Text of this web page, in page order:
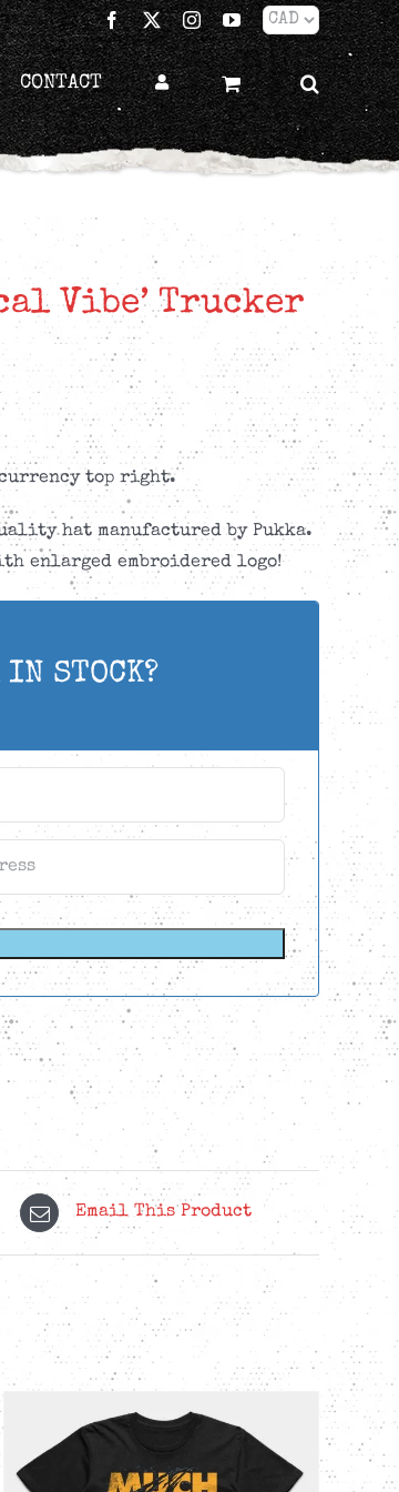
Facebook
X InstagramYouTube
CONTACT
Vibe’ Trucker
top right.
hat manufactured by Pukka.
enlarged embroidered logo!
IN STOCK?
Email This Product